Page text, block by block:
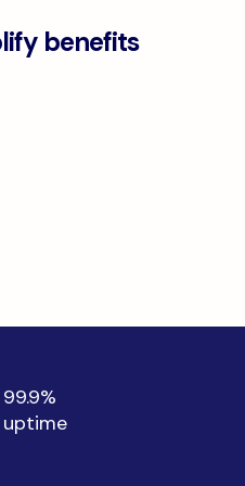
benefits
99.9%
uptime